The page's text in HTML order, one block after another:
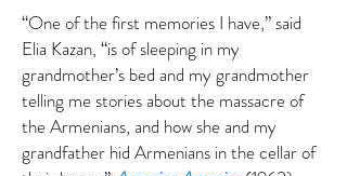
“One of the first memories I have,” said
Elia Kazan, “is of sleeping in my
grandmother’s bed and my grandmother
telling me stories about the massacre of
the Armenians, and how she and my
grandfather hid Armenians in the cellar of